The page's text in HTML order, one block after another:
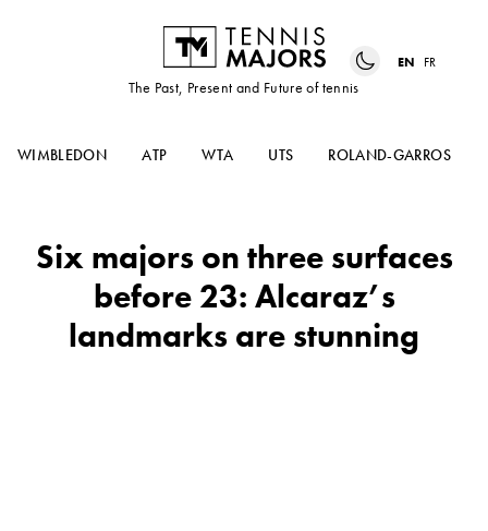
The Past, Present and Future of tennis
EN FR
WIMBLEDON ATP WTA UTS ROLAND-GARROS
Six majors on three surfaces
before 23: Alcaraz’s
landmarks are stunning